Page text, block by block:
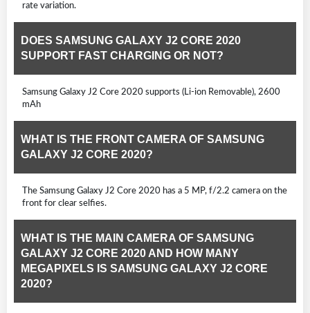
rate variation.
DOES SAMSUNG GALAXY J2 CORE 2020
SUPPORT FAST CHARGING OR NOT?
Samsung Galaxy J2 Core 2020 supports (Li-ion Removable), 2600
mAh
WHAT IS THE FRONT CAMERA OF SAMSUNG
GALAXY J2 CORE 2020?
The Samsung Galaxy J2 Core 2020 has a 5 MP, f/2.2 camera on the
front for clear selfies.
WHAT IS THE MAIN CAMERA OF SAMSUNG
GALAXY J2 CORE 2020 AND HOW MANY
MEGAPIXELS IS SAMSUNG GALAXY J2 CORE
2020?